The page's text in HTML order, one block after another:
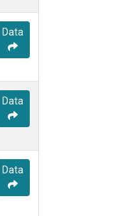
Data
Data
Data